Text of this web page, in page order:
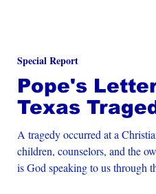
Pope's
Texas
A tragedy occurred at a
children, counselors, and the
is God speaking to us through
Special Report